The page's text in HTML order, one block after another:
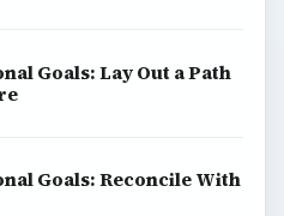
Goals: Lay Out a Path
Goals: Reconcile With